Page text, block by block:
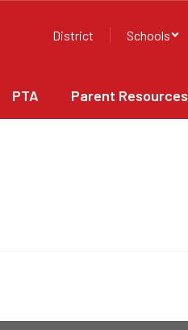
District Schools
PTA Parent Resources